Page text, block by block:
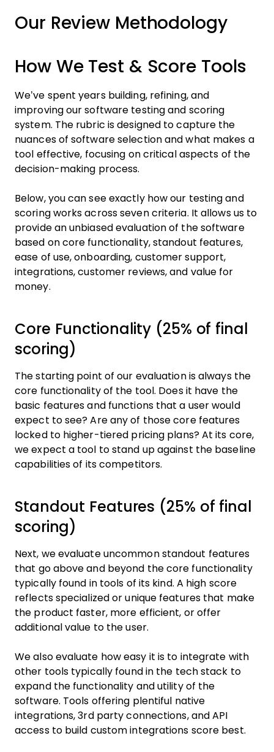
Our Review Methodology
How We Test & Score Tools
We’ve spent years building, refining, and
improving our software testing and scoring
system. The rubric is designed to capture the
nuances of software selection and what makes a
tool effective, focusing on critical aspects of the
decision-making process.
Below, you can see exactly how our testing and
scoring works across seven criteria. It allows us to
provide an unbiased evaluation of the software
based on core functionality, standout features,
ease of use, onboarding, customer support,
integrations, customer reviews, and value for
money.
Core Functionality (25% of final
scoring)
The starting point of our evaluation is always the
core functionality of the tool. Does it have the
basic features and functions that a user would
expect to see? Are any of those core features
locked to higher-tiered pricing plans? At its core,
we expect a tool to stand up against the baseline
capabilities of its competitors.
Standout Features (25% of final
scoring)
Next, we evaluate uncommon standout features
that go above and beyond the core functionality
typically found in tools of its kind. A high score
reflects specialized or unique features that make
the product faster, more efficient, or offer
additional value to the user.
We also evaluate how easy it is to integrate with
other tools typically found in the tech stack to
expand the functionality and utility of the
software. Tools offering plentiful native
integrations, 3rd party connections, and API
access to build custom integrations score best.